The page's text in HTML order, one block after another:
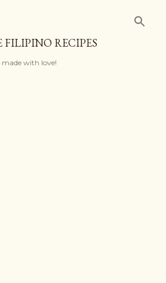
FILIPINO RECIPES
made with love!